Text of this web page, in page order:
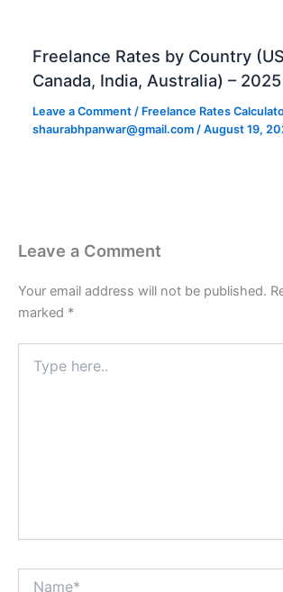
Freelance Rates by Country
Canada, India, Australia) –
Leave a Comment / Freelance Rates
shaurabhpanwar@gmail.com /August 19,
Leave a Comment
Your email address will not be published.
marked *
here..